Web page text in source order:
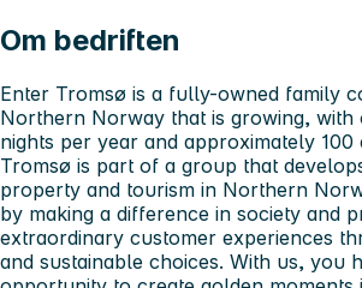
Om bedriften
Enter Tromsø is a fully-owned family
Northern Norway that is growing, with
nights per year and approximately 100
Tromsø is part of a group that
property and tourism in Northern
by making a difference in society and
extraordinary customer experiences
and sustainable choices. With us, you